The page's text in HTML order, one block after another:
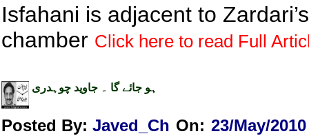
Isfahani is adjacent to Zardari’s
chamber Click here to read Full
ہو جائے گا ۔ جاوید چوہدری
Posted By: Javed_Ch On: 23/May/2010